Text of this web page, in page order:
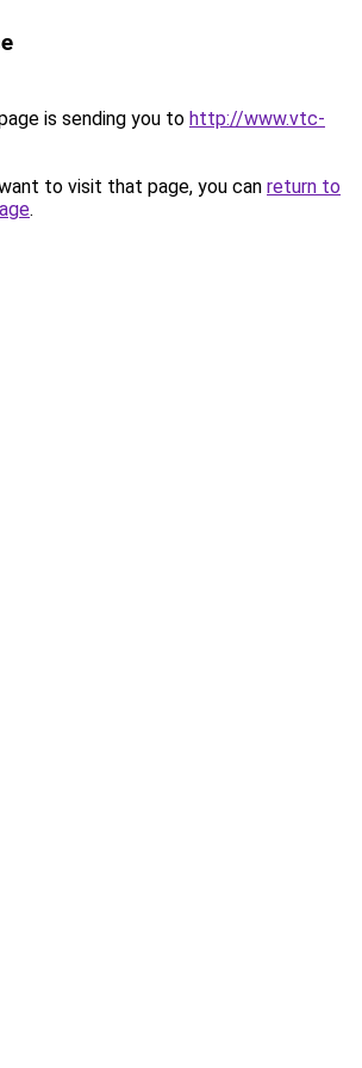
is sending you to http://www.vtc-
to visit that page, you can return to
.